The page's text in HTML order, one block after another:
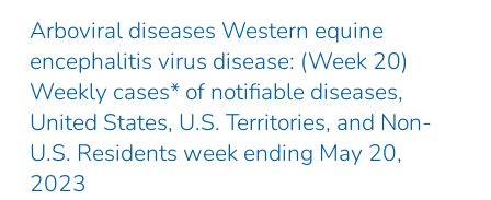
Arboviral diseases Western equine
encephalitis virus disease: (Week 20)
Weekly cases* of notifiable diseases,
United States, U.S. Territories, and Non-
U.S. Residents week ending May 20,
2023